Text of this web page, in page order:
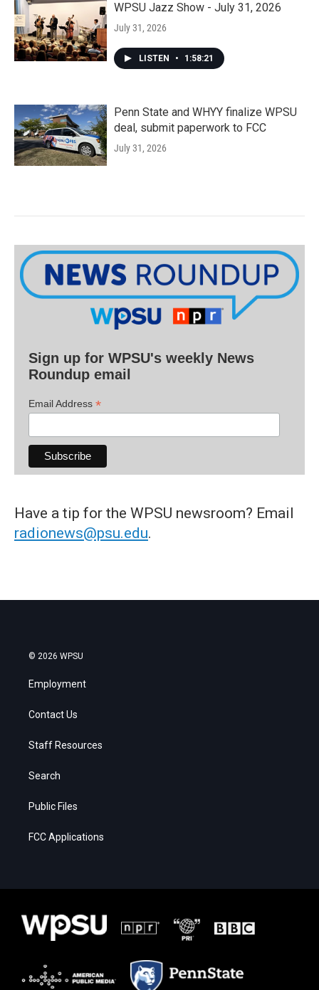
WPSU Jazz Show - July 31, 2026
July 31, 2026
LISTEN • 1:58:21
Penn State and WHYY finalize WPSU
deal, submit paperwork to FCC
July 31, 2026
Sign up for WPSU's weekly News
Roundup email
Email Address *
Have a tip for the WPSU newsroom? Email
radionews@psu.edu.
© 2026 WPSU
Employment
Contact Us
Staff Resources
Search
Public Files
FCC Applications